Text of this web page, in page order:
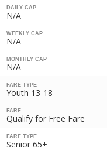
DAILY CAP
N/A
WEEKLY CAP
N/A
MONTHLY CAP
N/A
FARE TYPE
Youth 13-18
FARE
Qualify for Free Fare
FARE TYPE
Senior 65+